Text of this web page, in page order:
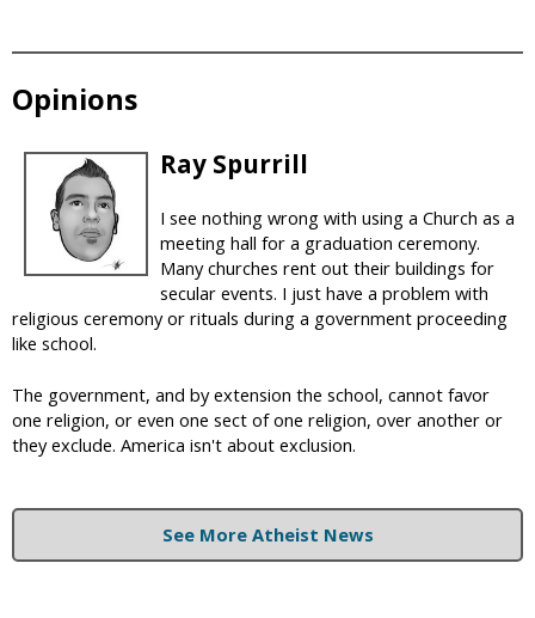
Opinions
Ray Spurrill
I see nothing wrong with using a Church as a
meeting hall for a graduation ceremony.
Many churches rent out their buildings for
secular events. I just have a problem with
religious ceremony or rituals during a government proceeding
like school.
The government, and by extension the school, cannot favor
one religion, or even one sect of one religion, over another or
they exclude. America isn't about exclusion.
See More Atheist News